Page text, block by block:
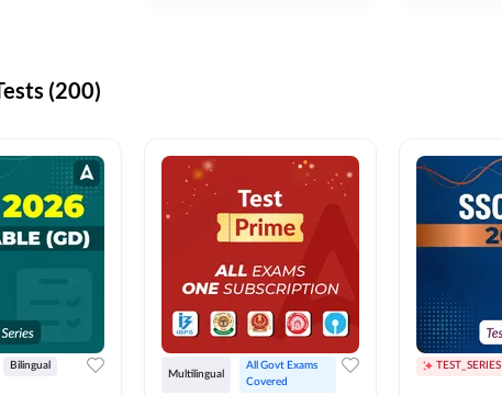
(200)
Bilingual
Multilingual
All Govt Exams
Covered
TEST_SERIES